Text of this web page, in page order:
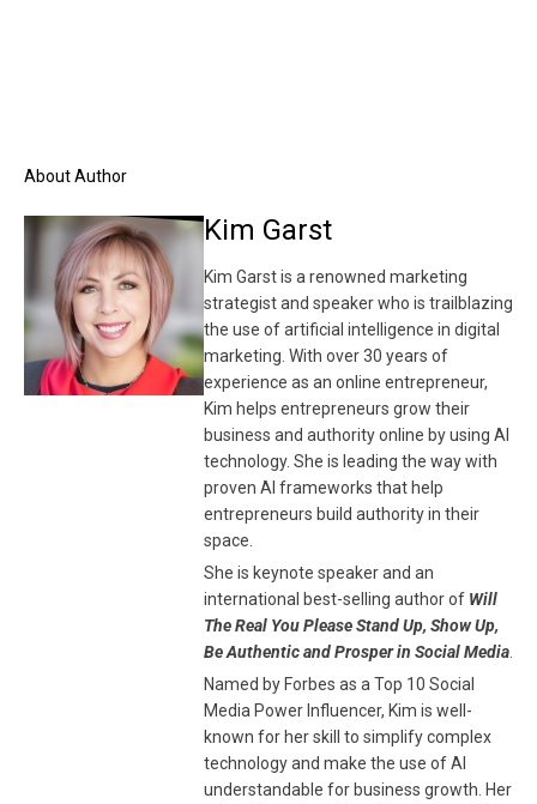
About Author
Kim Garst
Kim Garst is a renowned marketing
strategist and speaker who is trailblazing
the use of artificial intelligence in digital
marketing. With over 30 years of
experience as an online entrepreneur,
Kim helps entrepreneurs grow their
business and authority online by using AI
technology. She is leading the way with
proven AI frameworks that help
entrepreneurs build authority in their
space.
She is keynote speaker and an
international best-selling author of Will
The Real You Please Stand Up, Show Up,
Be Authentic and Prosper in Social Media
Named by Forbes as a Top 10 Social
Media Power Influencer, Kim is well-
known for her skill to simplify complex
technology and make the use of AI
understandable for business growth. Her